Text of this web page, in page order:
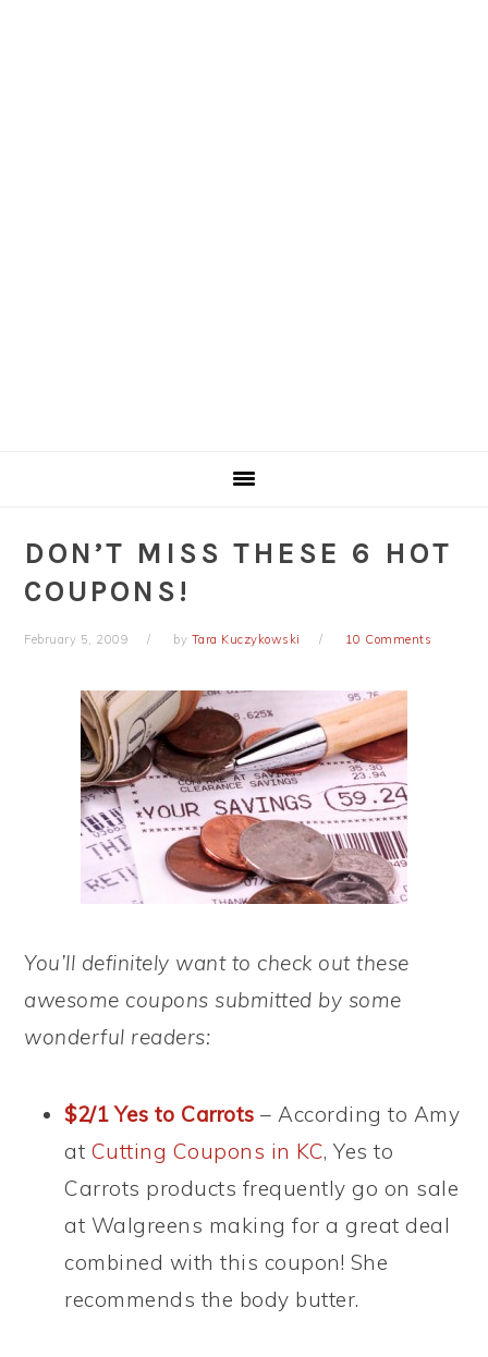
DON’T MISS THESE 6 HOT
COUPONS!
February 5, 2009 by Tara Kuczykowski 10 Comments
You’ll definitely want to check out these
awesome coupons submitted by some
wonderful readers:
$2/1 Yes to Carrots – According to Amy
at Cutting Coupons in KC, Yes to
Carrots products frequently go on sale
at Walgreens making for a great deal
combined with this coupon! She
recommends the body butter.